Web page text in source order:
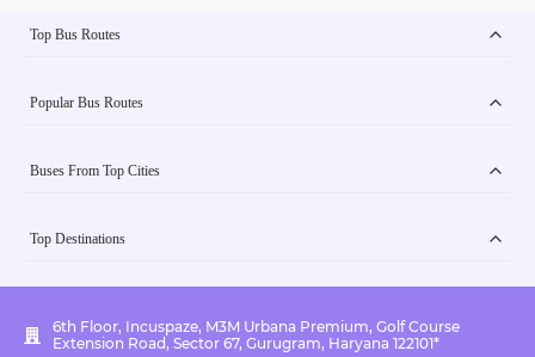
Top Bus Routes
Popular Bus Routes
Buses From Top Cities
Top Destinations
6th Floor, Incuspaze, M3M Urbana Premium, Golf Course
Extension Road, Sector 67, Gurugram, Haryana 122101*